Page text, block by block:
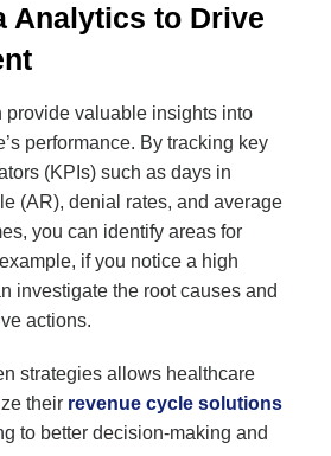
Analytics to Drive
provide valuable insights into
performance. By tracking key
(KPIs) such as days in
(AR), denial rates, and average
you can identify areas for
if you notice a high
investigate the root causes and
actions.
strategies allows healthcare
their revenue cycle solutions
to better decision-making and